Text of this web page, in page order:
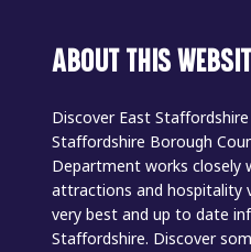
ABOUT THIS
Discover East
Staffordshire Borough
Department works closely
attractions and hospitality
very best and up to date
Staffordshire. Discover